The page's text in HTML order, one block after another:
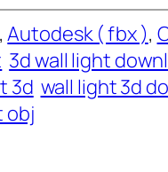
, Autodesk ( fbx ),
3d wall light
3d wall light 3d
obj